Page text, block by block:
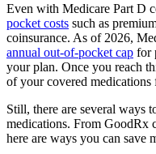
Even with Medicare Part D
pocket costs such as
coinsurance. As of 2026,
annual out-of-pocket cap for
your plan. Once you reach
of your covered medications
Still, there are several ways
medications. From GoodRx
here are ways you can save